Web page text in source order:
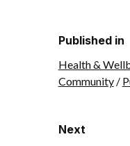
Published in
Health &
Community/
Next